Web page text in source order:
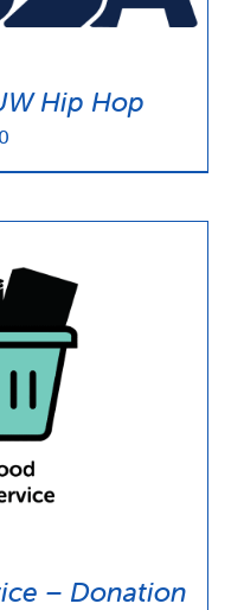
Hip Hop
– Donation